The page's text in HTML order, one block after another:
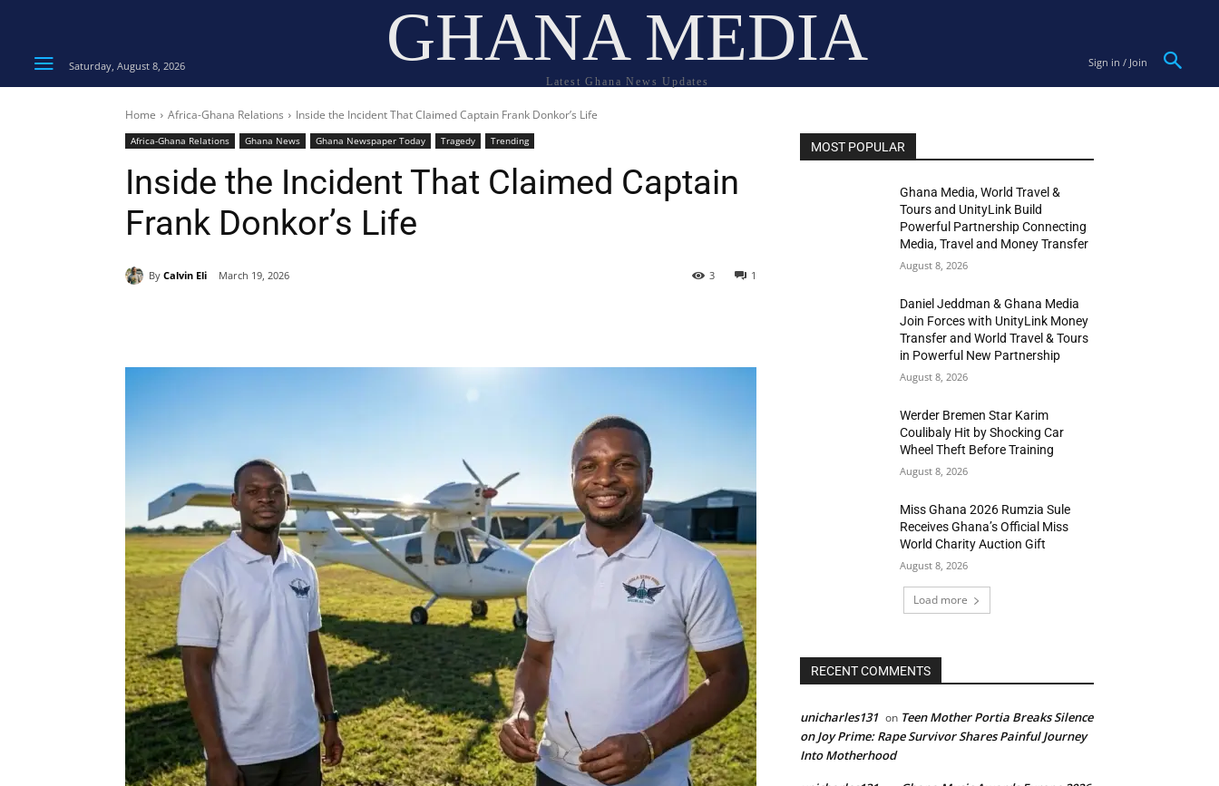
Saturday, August 8, 2026 GHANA MEDIA
Latest Ghana News Updates
Sign in / Join
Home Africa-Ghana Relations Inside the Incident That Claimed Captain Frank Donkor’s Life
Africa-Ghana Relations Ghana News Ghana Newspaper Today Tragedy Trending
Inside the Incident That Claimed Captain
Frank Donkor’s Life
By Calvin Eli March 19, 2026 1
3
MOST POPULAR
Ghana Media, World Travel &
Tours and UnityLink Build
Powerful Partnership Connecting
Media, Travel and Money Transfer
August 8, 2026
Daniel Jeddman & Ghana Media
Join Forces with UnityLink Money
Transfer and World Travel & Tours
in Powerful New Partnership
August 8, 2026
Werder Bremen Star Karim
Coulibaly Hit by Shocking Car
Wheel Theft Before Training
August 8, 2026
Miss Ghana 2026 Rumzia Sule
Receives Ghana’s Official Miss
World Charity Auction Gift
August 8, 2026
Load more
RECENT COMMENTS
unicharles131 on Teen Mother Portia Breaks Silence
on Joy Prime: Rape Survivor Shares Painful Journey
Into Motherhood